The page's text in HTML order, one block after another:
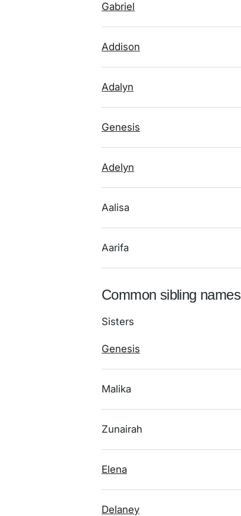
Gabriel
Addison
Adalyn
Genesis
Adelyn
Aalisa
Aarifa
Common sibling names
Sisters
Genesis
Malika
Zunairah
Elena
Delaney